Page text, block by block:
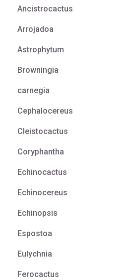
Ancistrocactus
Arrojadoa
Astrophytum
Browningia
carnegia
Cephalocereus
Cleistocactus
Coryphantha
Echinocactus
Echinocereus
Echinopsis
Espostoa
Eulychnia
Ferocactus